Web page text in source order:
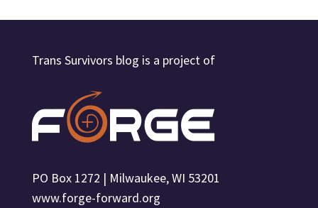
Trans Survivors blog is a project of
PO Box 1272 | Milwaukee, WI 53201
www.forge-forward.org